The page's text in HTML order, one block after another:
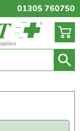
01305 760750